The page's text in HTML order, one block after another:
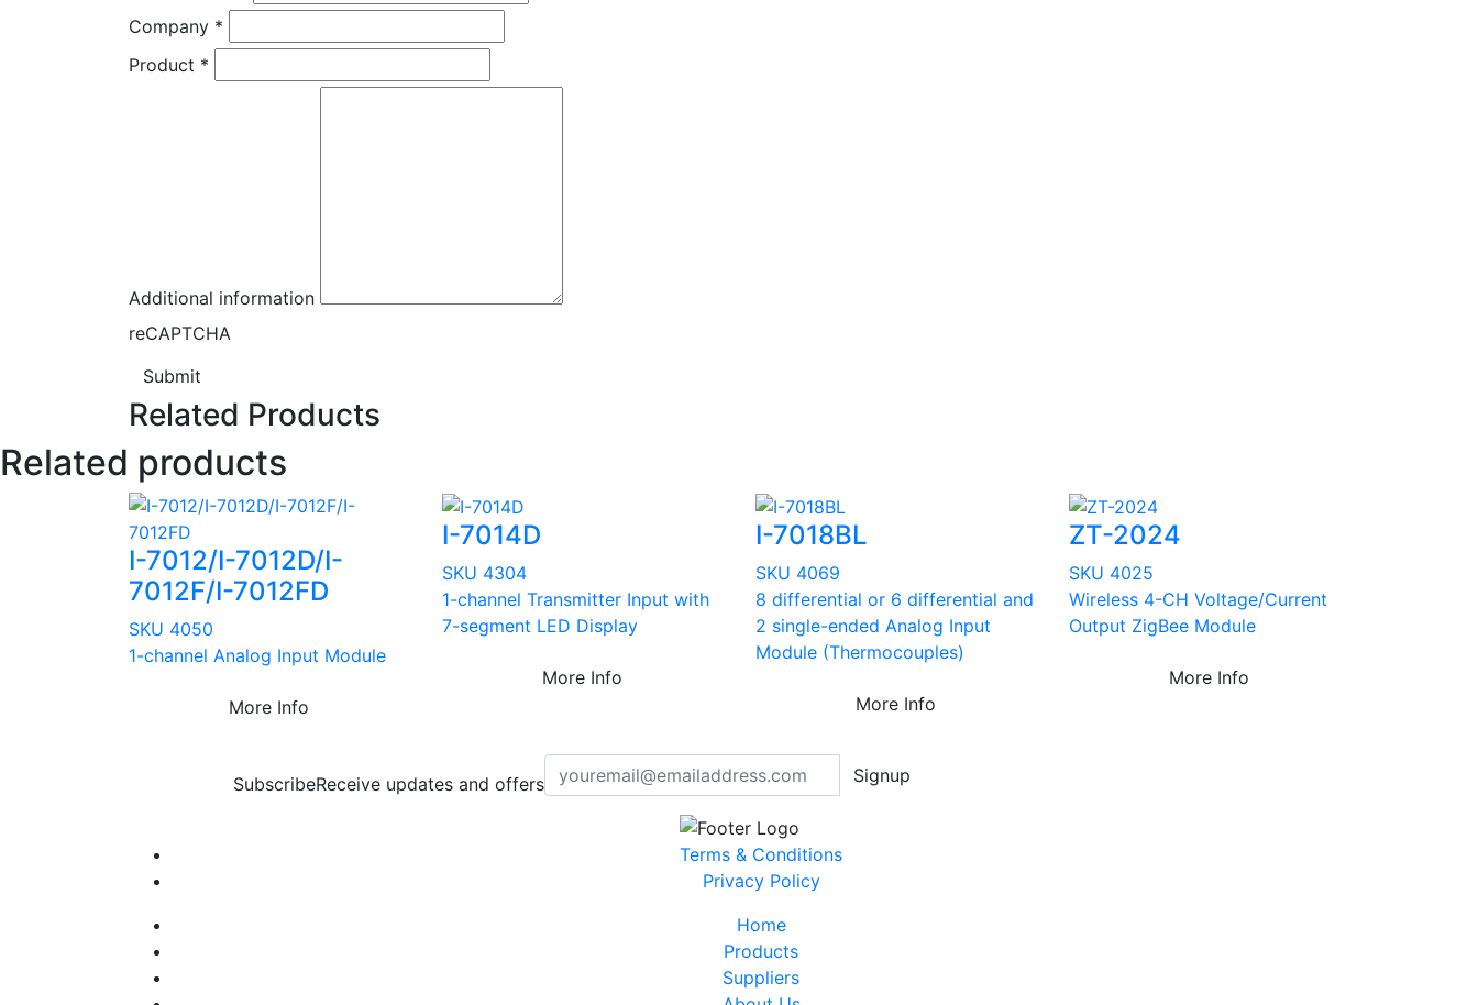
Company *
Product *
Additional information
reCAPTCHA
Submit
Related Products
Related products
I-7012/I-7012D/I-
7012F/I-7012FD
SKU 4050
1-channel Analog Input Module
More Info
I-7014D
SKU 4304
1-channel Transmitter Input with
7-segment LED Display
More Info
I-7018BL
SKU 4069
8 differential or 6 differential and
2 single-ended Analog Input
Module (Thermocouples)
More Info
ZT-2024
SKU 4025
Wireless 4-CH Voltage/Current
Output ZigBee Module
More Info
SubscribeReceive updates and offers Signup
Terms & Conditions
Privacy Policy
Home
Products
Suppliers